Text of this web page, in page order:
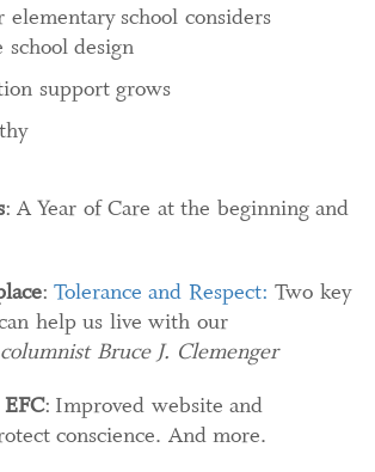
elementary school considers
school design
support grows
: A Year of Care at the beginning and
: Tolerance and Respect: Two key
help us live with our
Bruce J. Clemenger
: Improved website and
conscience. And more.